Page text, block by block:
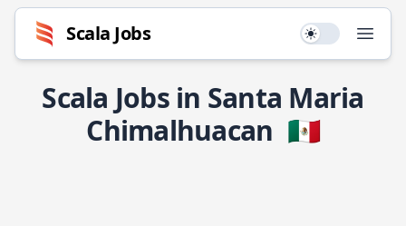
Scala Jobs Use setting
Scala Jobs in Santa Maria
Chimalhuacan 🇲🇽